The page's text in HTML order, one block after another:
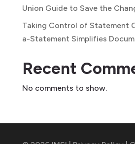
Union Guide to Save the
Taking Control of Statement
a-Statement Simplifies
Recent
No comments to show.